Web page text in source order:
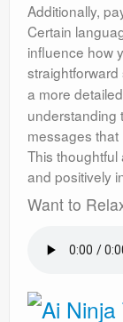
Additionally,
Certain
influence how
straightforward
a more
understanding
messages
This
and positively
Want to